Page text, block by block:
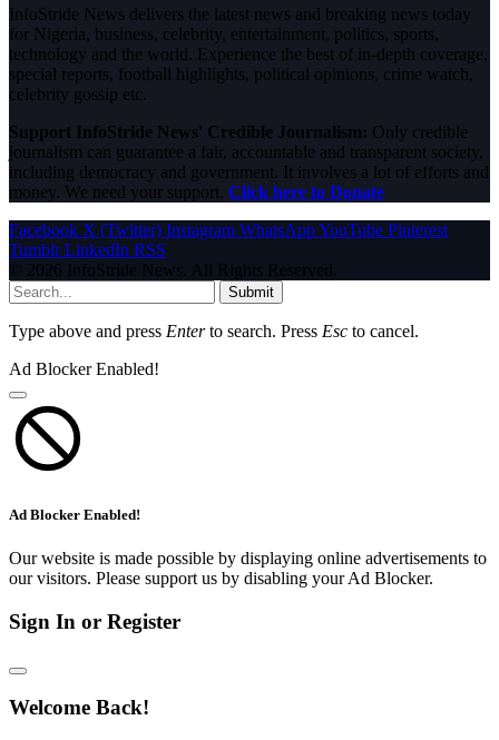
InfoStride News delivers the latest news and breaking news today
for Nigeria, business, celebrity, entertainment, politics, sports,
technology and the world. Experience the best of in-depth coverage,
special reports, football highlights, political opinions, crime watch,
celebrity gossip etc.
Support InfoStride News' Credible Journalism: Only credible
journalism can guarantee a fair, accountable and transparent society,
including democracy and government. It involves a lot of efforts and
money. We need your support. Click here to Donate
Facebook X (Twitter) Instagram WhatsAppYouTube Pinterest
Tumblr LinkedIn RSS
© 2026 InfoStride News. All Rights Reserved.
Submit
Type above and press Enterto search. Press Esc to cancel.
Ad Blocker Enabled!
Ad Blocker Enabled!
Our website is made possible by displaying online advertisements to
our visitors. Please support us by disabling your Ad Blocker.
Sign In or Register
Welcome Back!